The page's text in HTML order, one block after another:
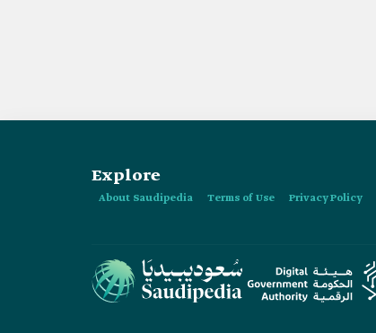
Explore
About Saudipedia Terms of Use Privacy Policy